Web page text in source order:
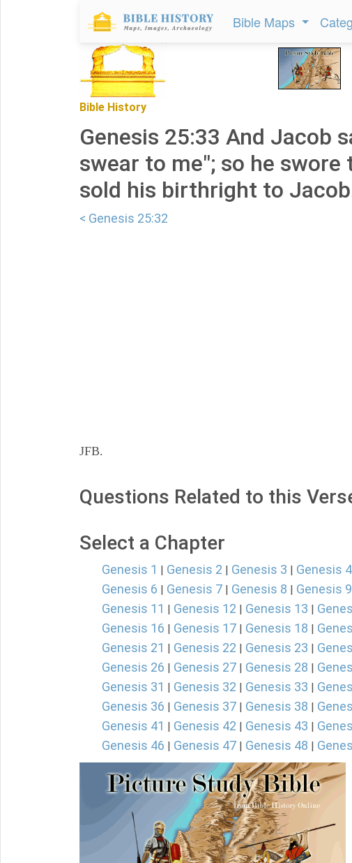
Bible Maps
Bible History
Genesis 25:33 And Jacob
swear to me"; so he swore
sold his birthright to
< Genesis 25:32
JFB.
Questions Related to this
Select a Chapter
Genesis 1 | Genesis 2 | Genesis 3 | Genesis 4
Genesis 6 | Genesis 7 | Genesis 8 | Genesis 9
Genesis 11 | Genesis 12 | Genesis 13 |
Genesis 16 | Genesis 17 | Genesis 18 |
Genesis 21 | Genesis 22 | Genesis 23 |
Genesis 26 | Genesis 27 | Genesis 28 |
Genesis 31 | Genesis 32 | Genesis 33 |
Genesis 36 | Genesis 37 | Genesis 38 |
Genesis 41 | Genesis 42 | Genesis 43 |
Genesis 46 | Genesis 47 | Genesis 48 |